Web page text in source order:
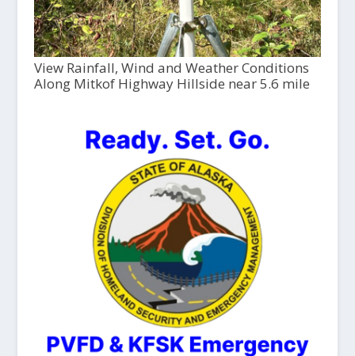
View Rainfall, Wind and Weather Conditions
Along Mitkof Highway Hillside near 5.6 mile